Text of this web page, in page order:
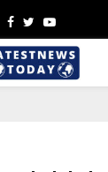
Facebook
TwitterYoutube